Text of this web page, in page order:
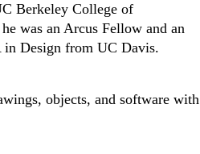
Berkeley College of
was an Arcus Fellow and an
in Design from UC Davis.
objects, and software with